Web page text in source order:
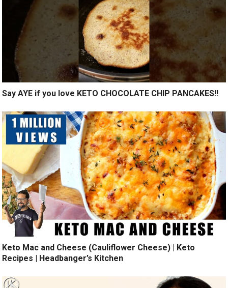
Say AYE if you love KETO CHOCOLATE CHIP PANCAKES!!
Keto Mac and Cheese (Cauliflower Cheese) | Keto
Recipes | Headbanger’s Kitchen